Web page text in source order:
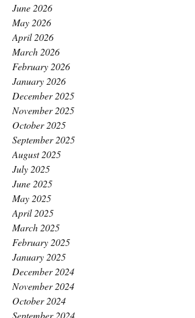
June 2026
May 2026
April 2026
March 2026
February 2026
January 2026
December 2025
November 2025
October 2025
September 2025
August 2025
July 2025
June 2025
May 2025
April 2025
March 2025
February 2025
January 2025
December 2024
November 2024
October 2024
September 2024